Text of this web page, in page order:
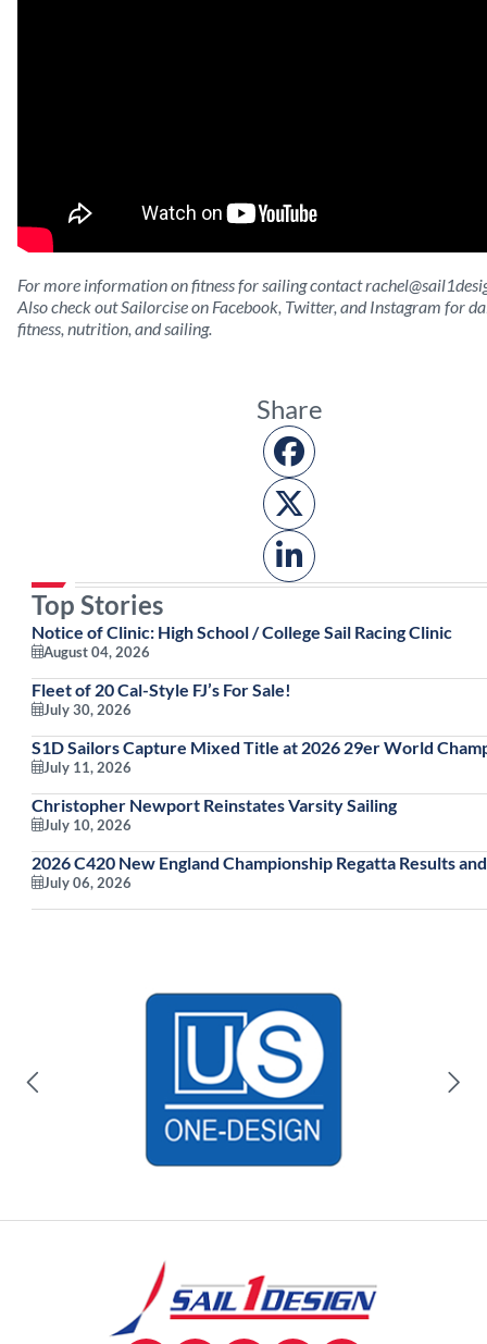
For more information on fitness for sailing contact
Also check out Sailorcise on Facebook, Twitter, and Instagram for
fitness, nutrition, and sailing.
Share
Top Stories
Notice of Clinic: High School / College Sail Racing Clinic
August 04, 2026
Fleet of 20 Cal-Style FJ’s For Sale!
July 30, 2026
S1D Sailors Capture Mixed Title at 2026 29er World
July 11, 2026
Christopher Newport Reinstates Varsity Sailing
July 10, 2026
2026 C420 New England Championship Regatta Results
July 06, 2026